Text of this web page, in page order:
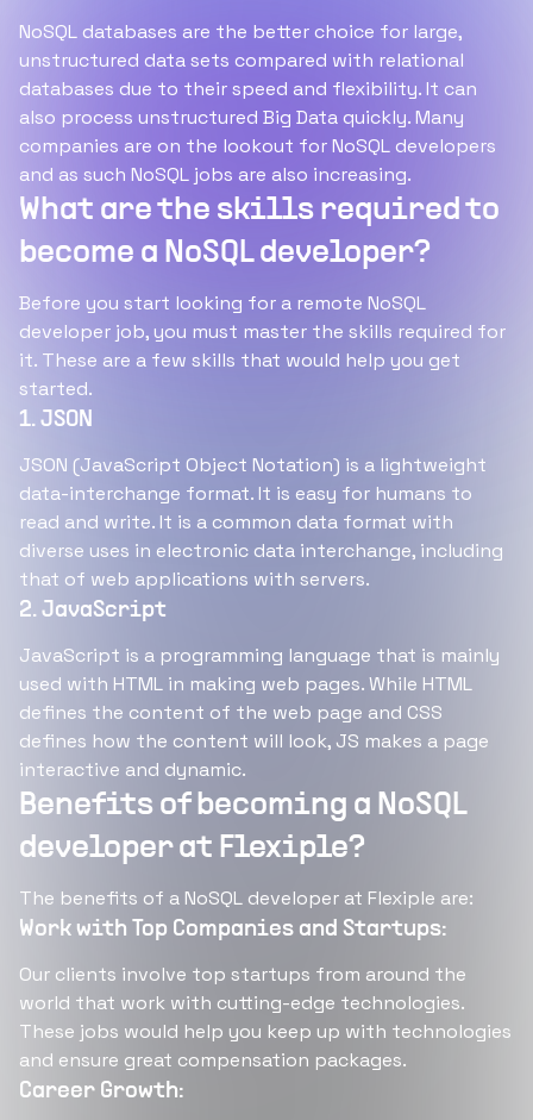
NoSQL databases are the better choice for large,
unstructured data sets compared with relational
databases due to their speed and flexibility. It can
also process unstructured Big Data quickly. Many
companies are on the lookout for NoSQL developers
and as such NoSQL jobs are also increasing.
What are the skills required to
become a NoSQL developer?
Before you start looking for a remote NoSQL
developer job, you must master the skills required for
it. These are a few skills that would help you get
started.
1. JSON
JSON (JavaScript Object Notation) is a lightweight
data-interchange format. It is easy for humans to
read and write. It is a common data format with
diverse uses in electronic data interchange, including
that of web applications with servers.
2. JavaScript
JavaScript is a programming language that is mainly
used with HTML in making web pages. While HTML
defines the content of the web page and CSS
defines how the content will look, JS makes a page
interactive and dynamic.
Benefits of becoming a NoSQL
developer at Flexiple?
The benefits of a NoSQL developer at Flexiple are:
Work with Top Companies and Startups:
Our clients involve top startups from around the
world that work with cutting-edge technologies.
These jobs would help you keep up with technologies
and ensure great compensation packages.
Career Growth: